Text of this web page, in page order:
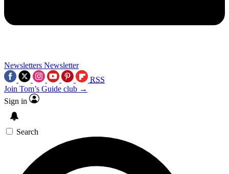
Newsletters Newsletter
RSS
Join Tom’s Guide club →
Sign in
Search